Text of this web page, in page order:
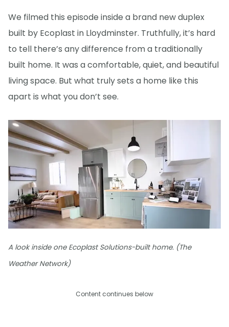
We filmed this episode inside a brand new duplex
built by Ecoplast in Lloydminster. Truthfully, it’s hard
to tell there’s any difference from a traditionally
built home. It was a comfortable, quiet, and beautiful
living space. But what truly sets a home like this
apart is what you don’t see.
A look inside one Ecoplast Solutions-built home. (The
Weather Network)
Content continues below